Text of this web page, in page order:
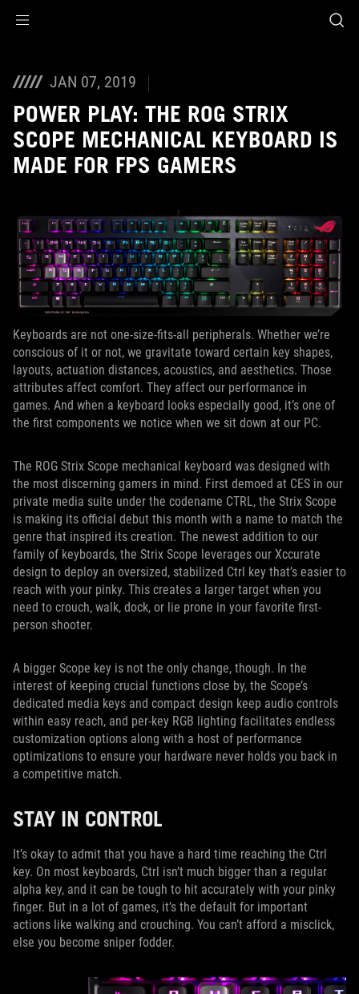
JAN 07, 2019
POWER PLAY: THE ROG STRIX
SCOPE MECHANICAL KEYBOARD IS
MADE FOR FPS GAMERS
Keyboards are not one-size-fits-all peripherals. Whether we’re
conscious of it or not, we gravitate toward certain key shapes,
layouts, actuation distances, acoustics, and aesthetics. Those
attributes affect comfort. They affect our performance in
games. And when a keyboard looks especially good, it’s one of
the first components we notice when we sit down at our PC.
The ROG Strix Scope mechanical keyboard was designed with
the most discerning gamers in mind. First demoed at CES in our
private media suite under the codename CTRL, the Strix Scope
is making its official debut this month with a name to match the
genre that inspired its creation. The newest addition to our
family of keyboards, the Strix Scope leverages our Xccurate
design to deploy an oversized, stabilized Ctrl key that’s easier to
reach with your pinky. This creates a larger target when you
need to crouch, walk, dock, or lie prone in your favorite first-
person shooter.
A bigger Scope key is not the only change, though. In the
interest of keeping crucial functions close by, the Scope’s
dedicated media keys and compact design keep audio controls
within easy reach, and per-key RGB lighting facilitates endless
customization options along with a host of performance
optimizations to ensure your hardware never holds you back in
a competitive match.
STAY IN CONTROL
It’s okay to admit that you have a hard time reaching the Ctrl
key. On most keyboards, Ctrl isn’t much bigger than a regular
alpha key, and it can be tough to hit accurately with your pinky
finger. But in a lot of games, it’s the default for important
actions like walking and crouching. You can’t afford a misclick,
else you become sniper fodder.